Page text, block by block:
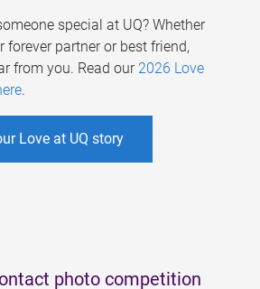
special at UQ? Whether
forever partner or best friend,
from you. Read our 2026 Love
.
Love at UQ story
photo competition